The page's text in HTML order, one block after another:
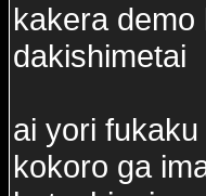
kakera
dakishimetai
ai yori
kokoro ga